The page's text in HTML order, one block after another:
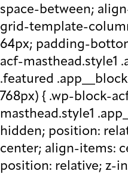
space-between;
grid-template-
64px; padding-
acf-masthead.style1
.featured
768px) { .wp-block-
masthead.style1
hidden; position:
center; align-items:
position: relative; z-